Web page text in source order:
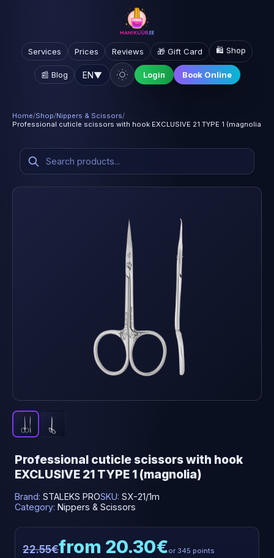
Services Prices Reviews 🎁 Gift Card 🛍️ Shop
📰 Blog EN▼ Login Book Online
Home/Shop/Nippers & Scissors/
Professional cuticle scissors with hook EXCLUSIVE 21 TYPE 1 (magnolia)
Professional cuticle scissors with hook
EXCLUSIVE 21 TYPE 1 (magnolia)
Brand: STALEKS PROSKU: SX-21/1m
Category: Nippers & Scissors
22.55€from 20.30€or 345 points